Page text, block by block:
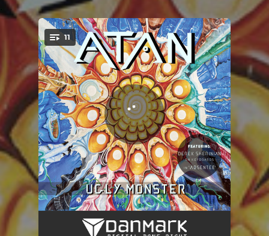
You're all set!
11
Clenching Teeth